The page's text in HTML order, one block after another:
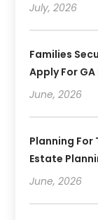
July, 2026
Families
Apply For
June, 2026
Planning For
Estate
June, 2026